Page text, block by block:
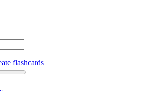
flashcards